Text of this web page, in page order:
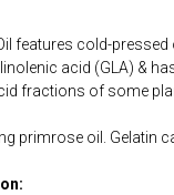
features cold-
acid (GLA) &
fractions of some
primrose oil. Gelatin